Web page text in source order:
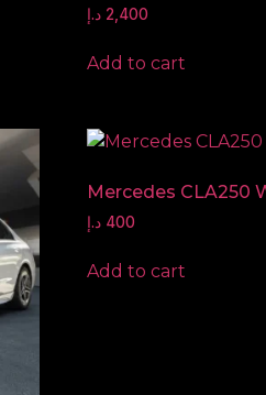
2,400 د.إ
Add to cart
Mercedes CLA250
400 د.إ
Add to cart